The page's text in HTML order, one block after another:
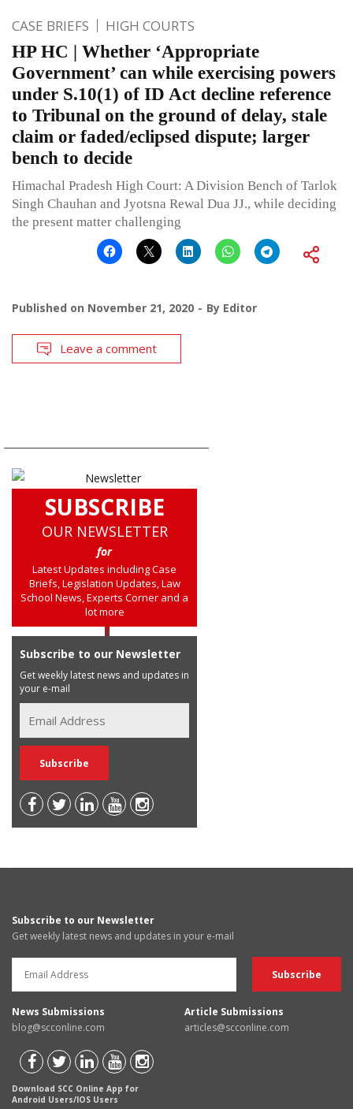
CASE BRIEFS HIGH COURTS
HP HC | Whether ‘Appropriate
Government’ can while exercising powers
under S.10(1) of ID Act decline reference
to Tribunal on the ground of delay, stale
claim or faded/eclipsed dispute; larger
bench to decide
Himachal Pradesh High Court: A Division Bench of Tarlok
Singh Chauhan and Jyotsna Rewal Dua JJ., while deciding
the present matter challenging
Published on November 21, 2020 By Editor
Leave a comment
SUBSCRIBE
OUR NEWSLETTER
for
Latest Updates including Case
Briefs, Legislation Updates, Law
School News, Experts Corner and a
lot more
Subscribe to our Newsletter
Get weekly latest news and updates in
your e-mail
Subscribe to our Newsletter
Get weekly latest news and updates in your e-mail
News Submissions
blog@scconline.com
Article Submissions
articles@scconline.com
Download SCC Online App for
Android Users/IOS Users